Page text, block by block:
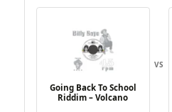
Going Back To School
Riddim – Volcano
VS